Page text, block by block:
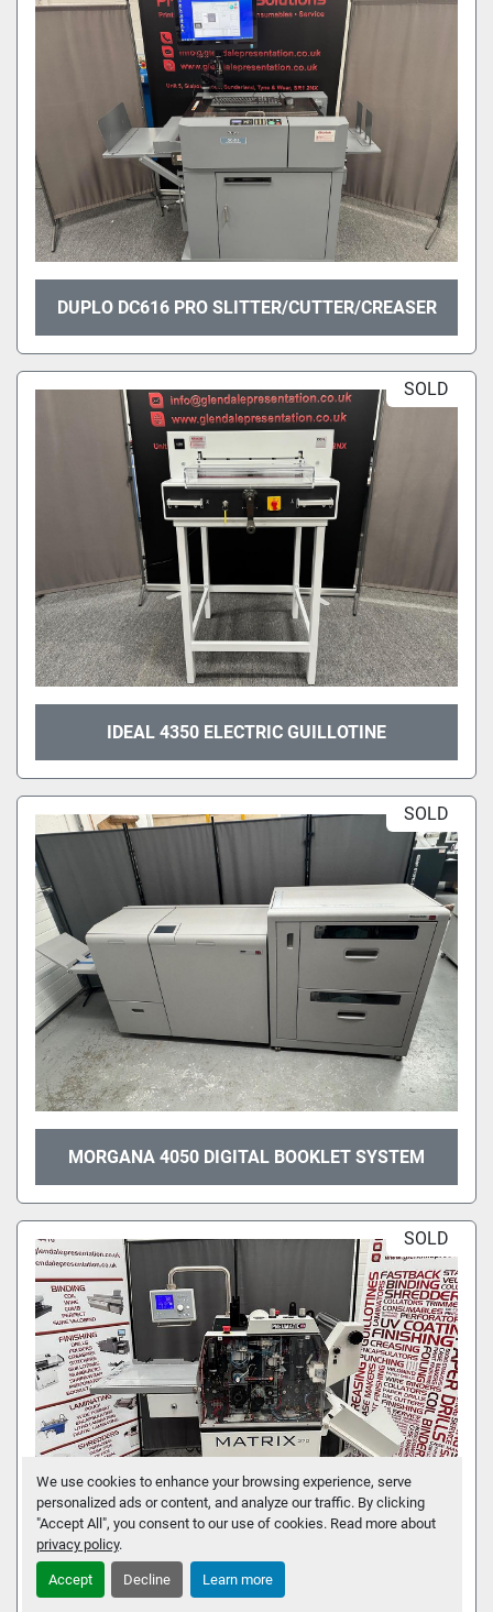
We use cookies to enhance your browsing experience, serve
personalized ads or content, and analyze our traffic. By clicking
"Accept All", you consent to our use of cookies. Read more about
privacy policy.
Accept Decline Learn more
DUPLO DC616 PRO SLITTER/CUTTER/CREASER
SOLD
IDEAL 4350 ELECTRIC GUILLOTINE
SOLD
MORGANA 4050 DIGITAL BOOKLET SYSTEM
SOLD
VIVID MATRIX 370P LAMINATOR